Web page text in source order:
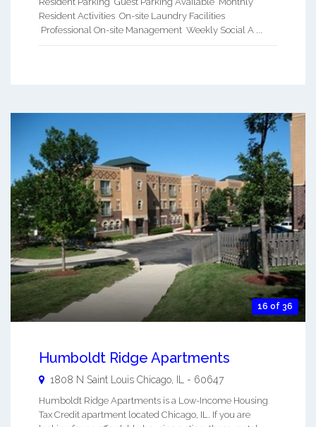
Resident Activities On-site Laundry Facilities
Professional On-site Management Weekly Social A ...
16 of 36
Humboldt Ridge Apartments
1808 N Saint Louis Chicago - 60647
Humboldt Ridge Apartments is a Low-Income Housing
Tax Credit apartment located Chicago, IL. If you are